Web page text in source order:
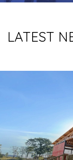
LATEST